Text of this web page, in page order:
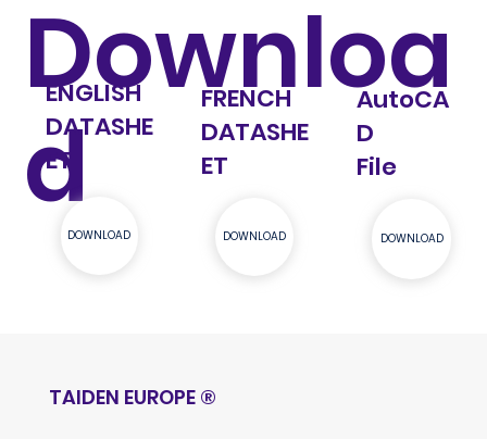
Downloa
d
ENGLISH
DATASHE
ET
DOWNLOAD
FRENCH
DATASHE
ET
DOWNLOAD
AutoCA
D
File
DOWNLOAD
TAIDEN EUROPE ®